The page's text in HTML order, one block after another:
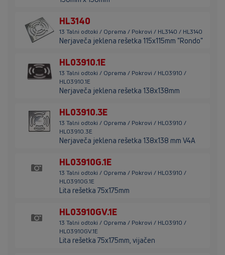
HL3140
13 Talni odtoki / Oprema / Pokrovi / HL3140 / HL3140
Nerjaveča jeklena rešetka 115x115mm "Rondo"
HL03910.1E
13 Talni odtoki / Oprema / Pokrovi / HL03910 /
HL03910.1E
Nerjaveča jeklena rešetka 138x138mm
HL03910.3E
13 Talni odtoki / Oprema / Pokrovi / HL03910 /
HL03910.3E
Nerjaveča jeklena rešetka 138x138 mm V4A
HL03910G.1E
13 Talni odtoki / Oprema / Pokrovi / HL03910 /
HL03910G.1E
Lita rešetka 75x175mm
HL03910GV.1E
13 Talni odtoki / Oprema / Pokrovi / HL03910 /
HL03910GV.1E
Lita rešetka 75x175mm, vijačen